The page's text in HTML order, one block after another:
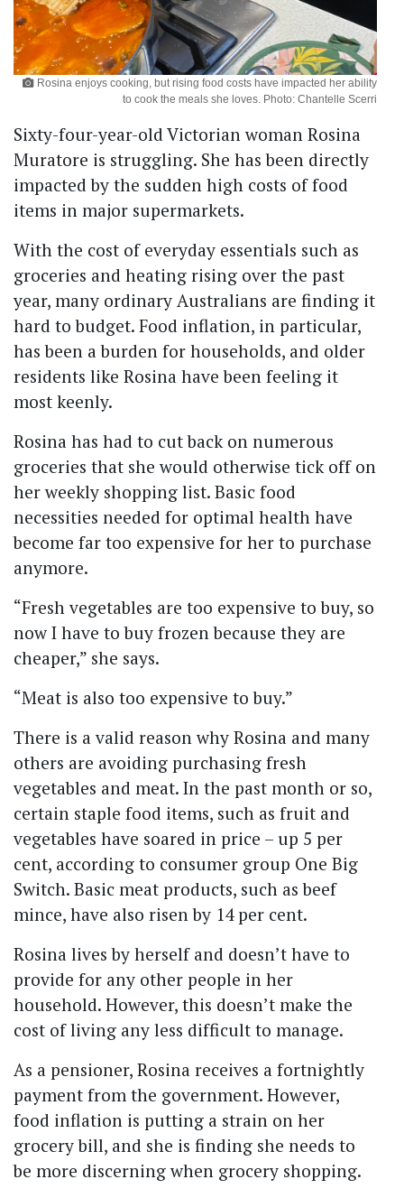
Rosina enjoys cooking, but rising food costs have impacted her ability
to cook the meals she loves. Photo: Chantelle Scerri
Sixty-four-year-old Victorian woman Rosina
Muratore is struggling. She has been directly
impacted by the sudden high costs of food
items in major supermarkets.
With the cost of everyday essentials such as
groceries and heating rising over the past
year, many ordinary Australians are finding it
hard to budget. Food inflation, in particular,
has been a burden for households, and older
residents like Rosina have been feeling it
most keenly.
Rosina has had to cut back on numerous
groceries that she would otherwise tick off on
her weekly shopping list. Basic food
necessities needed for optimal health have
become far too expensive for her to purchase
anymore.
“Fresh vegetables are too expensive to buy, so
now I have to buy frozen because they are
cheaper,” she says.
“Meat is also too expensive to buy.”
There is a valid reason why Rosina and many
others are avoiding purchasing fresh
vegetables and meat. In the past month or so,
certain staple food items, such as fruit and
vegetables have soared in price – up 5 per
cent, according to consumer group One Big
Switch. Basic meat products, such as beef
mince, have also risen by 14 per cent.
Rosina lives by herself and doesn’t have to
provide for any other people in her
household. However, this doesn’t make the
cost of living any less difficult to manage.
As a pensioner, Rosina receives a fortnightly
payment from the government. However,
food inflation is putting a strain on her
grocery bill, and she is finding she needs to
be more discerning when grocery shopping.